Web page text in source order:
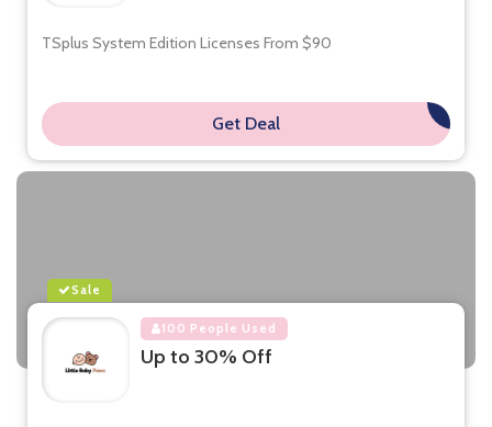
TSplus System Edition Licenses From $90
Get Deal
**
Sale
100 People Used
Up to 30% Off